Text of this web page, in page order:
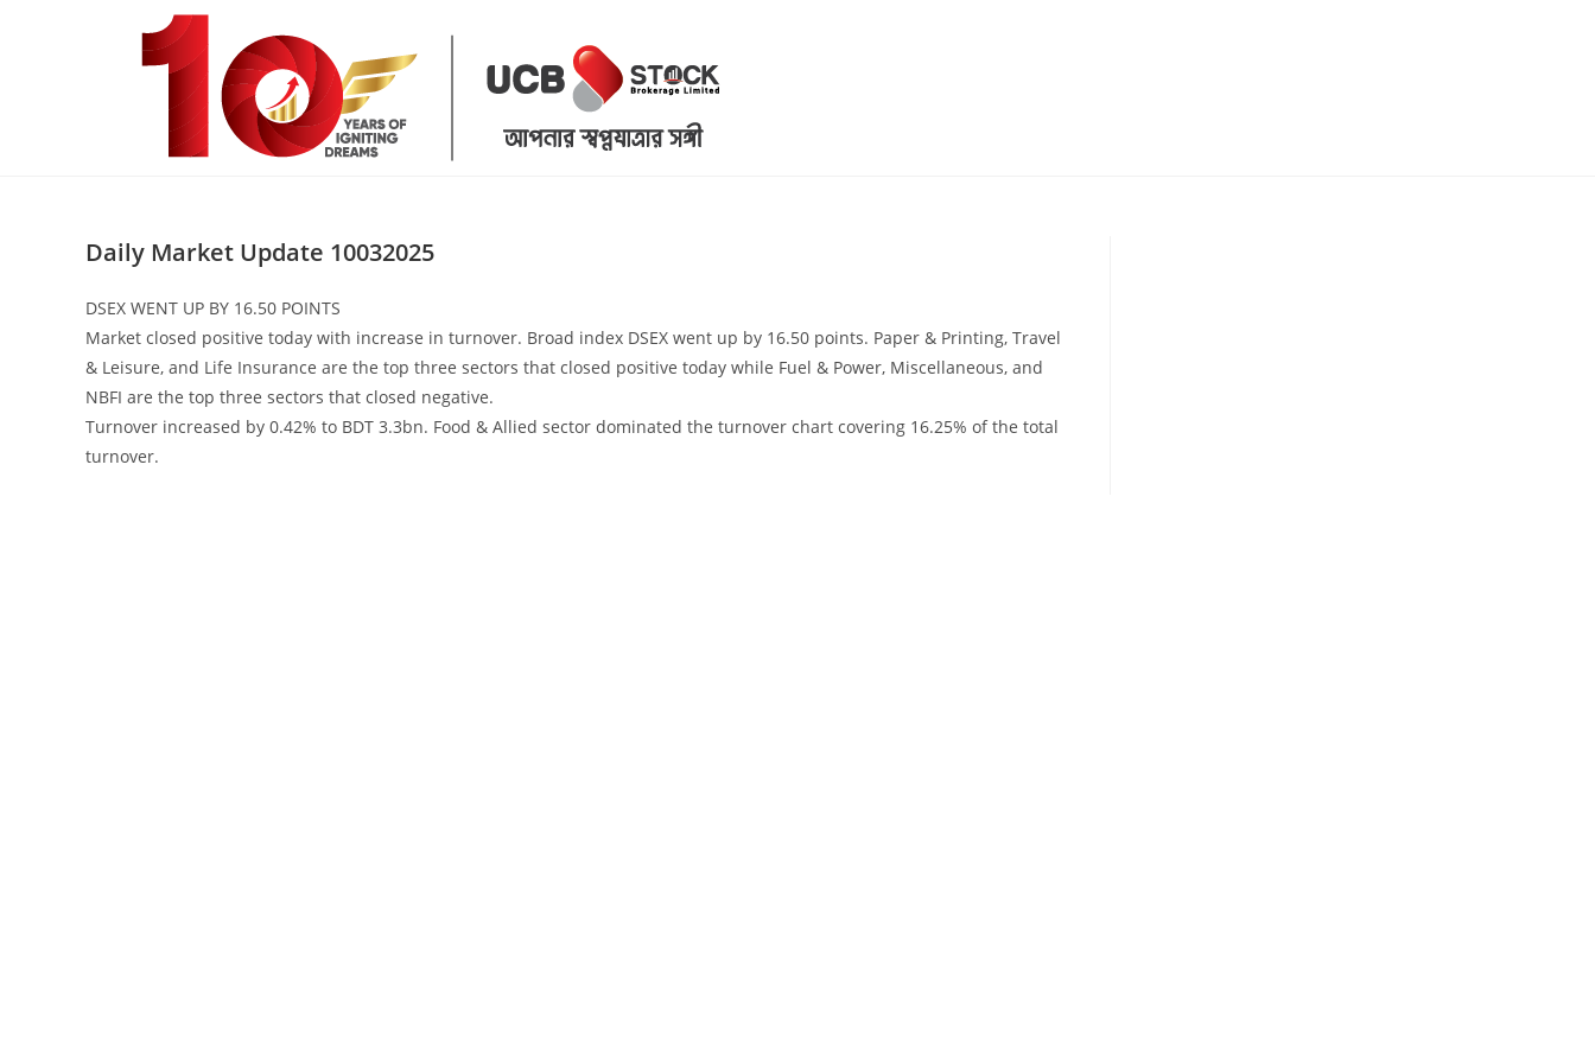
Daily Market Update 10032025
DSEX WENT UP BY 16.50 POINTS
Market closed positive today with increase in turnover. Broad index DSEX went up by 16.50 points. Paper & Printing, Travel
& Leisure, and Life Insurance are the top three sectors that closed positive today while Fuel & Power, Miscellaneous, and
NBFI are the top three sectors that closed negative.
Turnover increased by 0.42% to BDT 3.3bn. Food & Allied sector dominated the turnover chart covering 16.25% of the total
turnover.